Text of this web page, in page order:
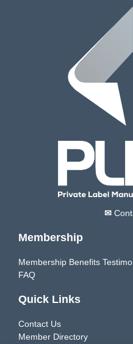
✉
Membership
Membership Benefits
FAQ
Quick Links
Contact Us
Member Directory